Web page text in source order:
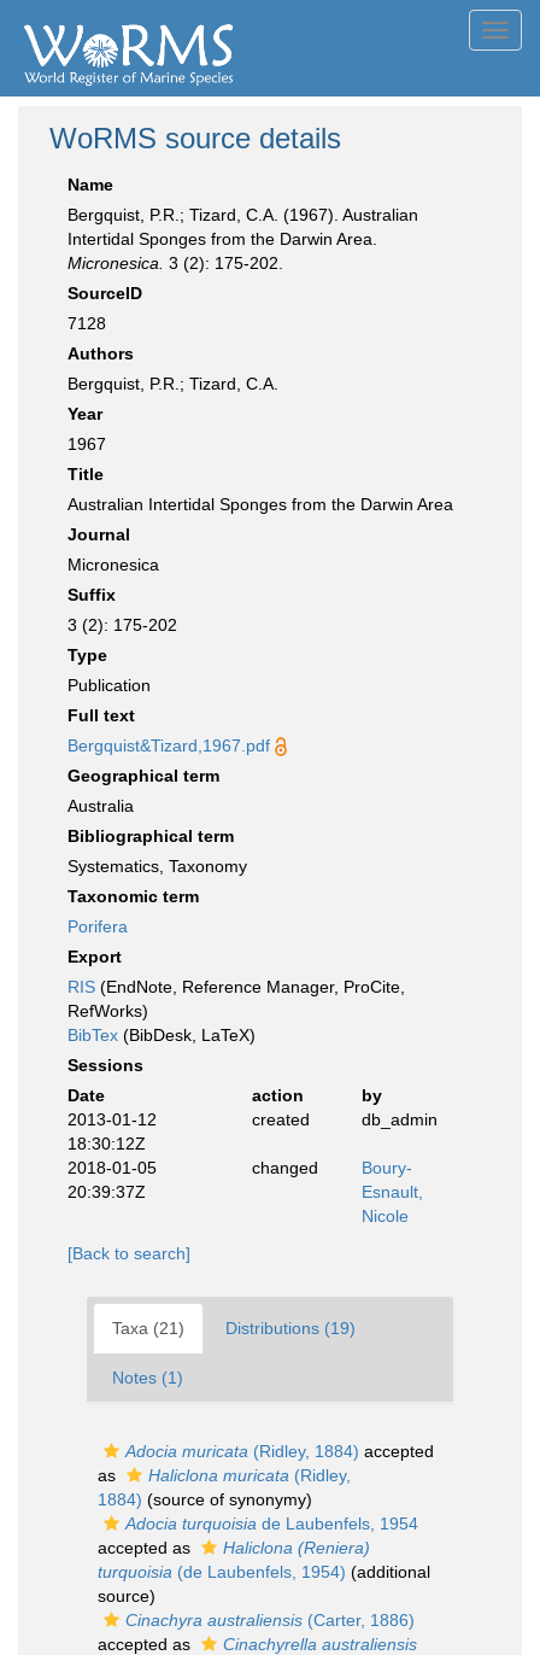
WoRMS source details
Name
Bergquist, P.R.; Tizard, C.A. (1967). Australian
Intertidal Sponges from the Darwin Area.
Micronesica. 3 (2): 175-202.
SourceID
7128
Authors
Bergquist, P.R.; Tizard, C.A.
Year
1967
Title
Australian Intertidal Sponges from the Darwin Area
Journal
Micronesica
Suffix
3 (2): 175-202
Type
Publication
Full text
Bergquist&Tizard,1967.pdf
Geographical term
Australia
Bibliographical term
Systematics, Taxonomy
Taxonomic term
Porifera
Export
RIS (EndNote, Reference Manager, ProCite,
RefWorks)
BibTex (BibDesk, LaTeX)
Sessions
Date
action
by
2013-01-12
18:30:12Z
created db_admin
2018-01-05
20:39:37Z
changed
Boury-
Esnault,
Nicole
[Back to search]
Taxa (21) Distributions (19)
Notes (1)
Adocia muricata (Ridley, 1884) accepted
as
Haliclona muricata (Ridley,
1884) (source of synonymy)
Adocia turquoisia de Laubenfels, 1954
accepted as
Haliclona (Reniera)
turquoisia (de Laubenfels, 1954) (additional
source)
Cinachyra australiensis (Carter, 1886)
accepted as
Cinachyrella australiensis